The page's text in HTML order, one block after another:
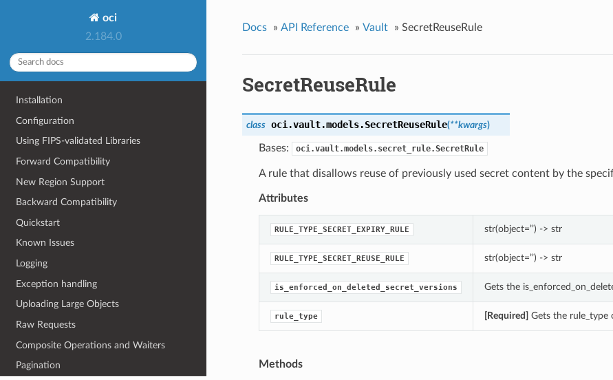
oci
2.184.0
Installation
Configuration
Using FIPS-validated Libraries
Forward Compatibility
New Region Support
Backward Compatibility
Quickstart
Known Issues
Logging
Exception handling
Uploading Large Objects
Raw Requests
Composite Operations and Waiters
Pagination
Docs » API Reference » Vault » SecretReuseRule
SecretReuseRule
class oci.vault.models.SecretReuseRule(**kwargs)
Bases: oci.vault.models.secret_rule.SecretRule
A rule that disallows reuse of previously used secret content by the
Attributes
RULE_TYPE_SECRET_EXPIRY_RULE str(object=’’) -> str
RULE_TYPE_SECRET_REUSE_RULE str(object=’’) -> str
is_enforced_on_deleted_secret_versions Gets the
rule_type [Required] Gets the rule_type
Methods